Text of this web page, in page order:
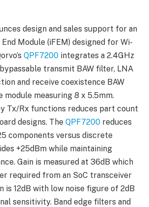
design and sales support for an
Module (iFEM) designed for Wi-
QPF7200 integrates a 2.4GHz
transmit BAW filter, LNA
and receive coexistence BAW
module measuring 8 x 5.5mm.
Tx/Rx functions reduces part count
designs. The QPF7200 reduces
components versus discrete
+25dBm while maintaining
Gain is measured at 36dB which
required from an SoC transceiver
is 12dB with low noise figure of 2dB
sensitivity. Band edge filters and